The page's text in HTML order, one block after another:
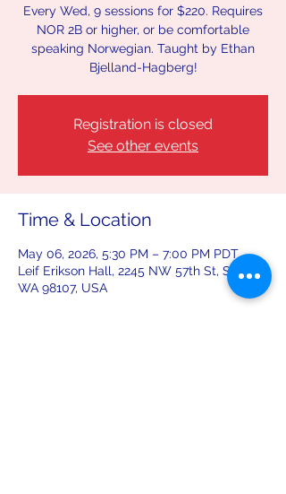
Every Wed, 9 sessions for $220. Requires
NOR 2B or higher, or be comfortable
speaking Norwegian. Taught by Ethan
Bjelland-Hagberg!
Registration is closed
See other events
Time & Location
May 06, 2026, 5:30 PM – 7:00 PM PDT
Leif Erikson Hall, 2245 NW 57th St, Seattle,
WA 98107, USA